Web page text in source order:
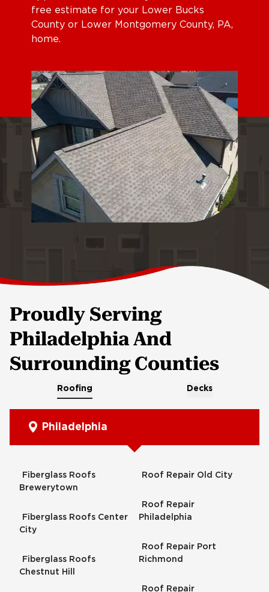
free estimate for your Lower Bucks
County or Lower Montgomery County, PA,
home.
Proudly Serving
Philadelphia And
Surrounding Counties
Roofing Decks
Philadelphia
Fiberglass Roofs
Brewerytown
Fiberglass Roofs Center
City
Fiberglass Roofs
Chestnut Hill
Roof Repair Old City
Roof Repair
Philadelphia
Roof Repair Port
Richmond
Roof Repair